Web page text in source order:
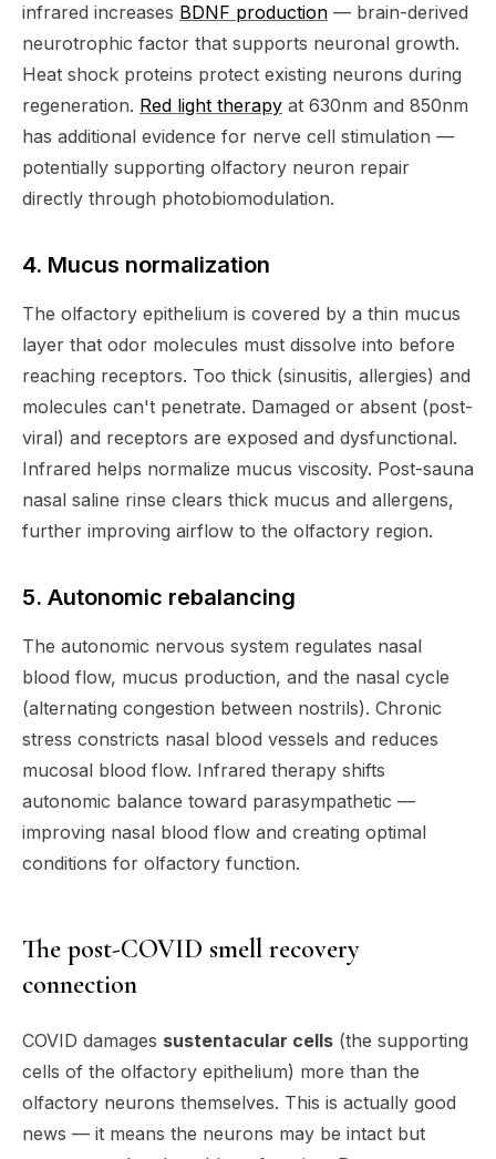
infrared increases BDNF production — brain-derived
neurotrophic factor that supports neuronal growth.
Heat shock proteins protect existing neurons during
regeneration. Red light therapy at 630nm and 850nm
has additional evidence for nerve cell stimulation —
potentially supporting olfactory neuron repair
directly through photobiomodulation.
4. Mucus normalization
The olfactory epithelium is covered by a thin mucus
layer that odor molecules must dissolve into before
reaching receptors. Too thick (sinusitis, allergies) and
molecules can't penetrate. Damaged or absent (post-
viral) and receptors are exposed and dysfunctional.
Infrared helps normalize mucus viscosity. Post-sauna
nasal saline rinse clears thick mucus and allergens,
further improving airflow to the olfactory region.
5. Autonomic rebalancing
The autonomic nervous system regulates nasal
blood flow, mucus production, and the nasal cycle
(alternating congestion between nostrils). Chronic
stress constricts nasal blood vessels and reduces
mucosal blood flow. Infrared therapy shifts
autonomic balance toward parasympathetic —
improving nasal blood flow and creating optimal
conditions for olfactory function.
The post-COVID smell recovery
connection
COVID damages sustentacular cells (the supporting
cells of the olfactory epithelium) more than the
olfactory neurons themselves. This is actually good
news — it means the neurons may be intact but